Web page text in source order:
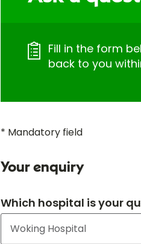
Fill in the form
back to you
* Mandatory field
Your enquiry
Which hospital is your